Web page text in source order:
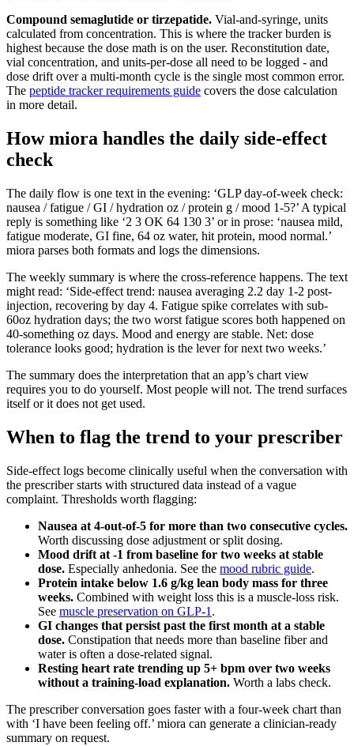
Compound semaglutide or tirzepatide. Vial-and-syringe, units
calculated from concentration. This is where the tracker burden is
highest because the dose math is on the user. Reconstitution date,
vial concentration, and units-per-dose all need to be logged - and
dose drift over a multi-month cycle is the single most common error.
The peptide tracker requirements guide covers the dose calculation
in more detail.
How miora handles the daily side-effect
check
The daily flow is one text in the evening: ‘GLP day-of-week check:
nausea / fatigue / GI / hydration oz / protein g / mood 1-5?’ A typical
reply is something like ‘2 3 OK 64 130 3’ or in prose: ‘nausea mild,
fatigue moderate, GI fine, 64 oz water, hit protein, mood normal.’
miora parses both formats and logs the dimensions.
The weekly summary is where the cross-reference happens. The text
might read: ‘Side-effect trend: nausea averaging 2.2 day 1-2 post-
injection, recovering by day 4. Fatigue spike correlates with sub-
60oz hydration days; the two worst fatigue scores both happened on
40-something oz days. Mood and energy are stable. Net: dose
tolerance looks good; hydration is the lever for next two weeks.’
The summary does the interpretation that an app’s chart view
requires you to do yourself. Most people will not. The trend surfaces
itself or it does not get used.
When to flag the trend to your prescriber
Side-effect logs become clinically useful when the conversation with
the prescriber starts with structured data instead of a vague
complaint. Thresholds worth flagging:
Nausea at 4-out-of-5 for more than two consecutive cycles.
Worth discussing dose adjustment or split dosing.
Mood drift at -1 from baseline for two weeks at stable
dose. Especially anhedonia. See the mood rubric guide.
Protein intake below 1.6 g/kg lean body mass for three
weeks. Combined with weight loss this is a muscle-loss risk.
See muscle preservation on GLP-1 .
GI changes that persist past the first month at a stable
dose. Constipation that needs more than baseline fiber and
water is often a dose-related signal.
Resting heart rate trending up 5+ bpm over two weeks
without a training-load explanation. Worth a labs check.
The prescriber conversation goes faster with a four-week chart than
with ‘I have been feeling off.’ miora can generate a clinician-ready
summary on request.